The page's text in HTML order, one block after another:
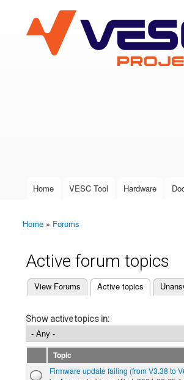
VESC Project
User login
Main menu
Home VESC Tool Hardware
You are here
Home » Forums
Active forum topics
Primary tabs
View Forums Active topics
(active tab)
Show active topics in:
Topic
Firmware update failing (from V3.38 to